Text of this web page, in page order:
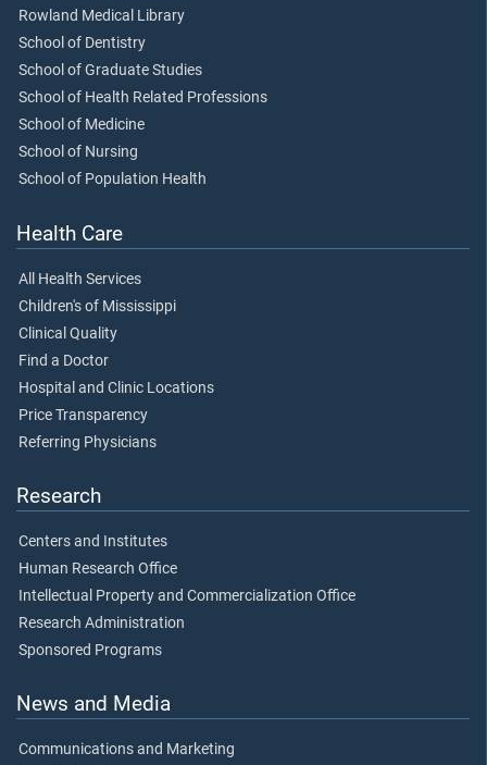
Rowland Medical Library
School of Dentistry
School of Graduate Studies
School of Health Related Professions
School of Medicine
School of Nursing
School of Population Health
Health Care
All Health Services
Children's of Mississippi
Clinical Quality
Find a Doctor
Hospital and Clinic Locations
Price Transparency
Referring Physicians
Research
Centers and Institutes
Human Research Office
Intellectual Property and Commercialization Office
Research Administration
Sponsored Programs
News and Media
Communications and Marketing